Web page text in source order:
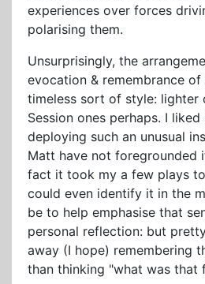
experiences over forces
polarising them.
Unsurprisingly, the
evocation & remembrance
timeless sort of style: lighter
Session ones perhaps. I
deploying such an unusual
Matt have not foregrounded
fact it took my a few plays
could even identify it in the
be to help emphasise that
personal reflection: but
away (I hope) remembering
than thinking "what was that